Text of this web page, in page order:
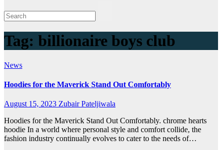
Tag: billionaire boys club
News
Hoodies for the Maverick Stand Out Comfortably
August 15, 2023 Zubair Pateljiwala
Hoodies for the Maverick Stand Out Comfortably. chrome hearts
hoodie In a world where personal style and comfort collide, the
fashion industry continually evolves to cater to the needs of…